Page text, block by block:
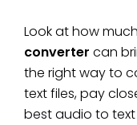
Look at how
converter can
the right way to
text files, pay
best audio to